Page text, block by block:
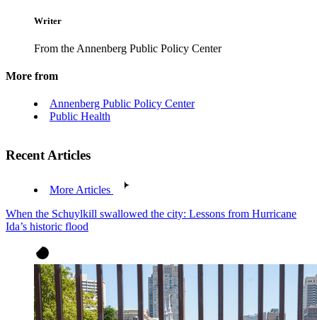
Writer
From the Annenberg Public Policy Center
More from
Annenberg Public Policy Center
Public Health
Recent Articles
More Articles
When the Schuylkill swallowed the city: Lessons from Hurricane
Ida’s historic flood